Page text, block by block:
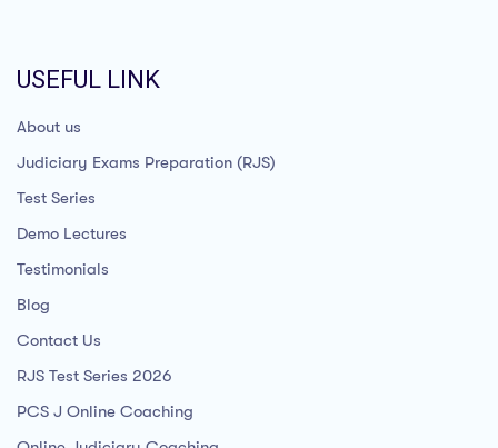
USEFUL LINK
About us
Judiciary Exams Preparation (RJS)
Test Series
Demo Lectures
Testimonials
Blog
Contact Us
RJS Test Series 2026
PCS J Online Coaching